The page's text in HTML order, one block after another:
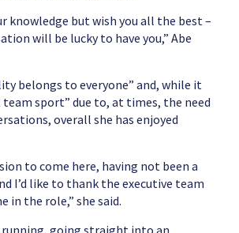
knowledge but wish you all the best –
will be lucky to have you,” Abe
belongs to everyone” and, while it
team sport” due to, at times, the need
overall she has enjoyed
to come here, having not been a
I’d like to thank the executive team
in the role,” she said.
going straight into an